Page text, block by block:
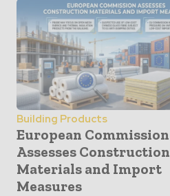
Building Products
European Commission
Assesses Construction
Materials and Import
Measures